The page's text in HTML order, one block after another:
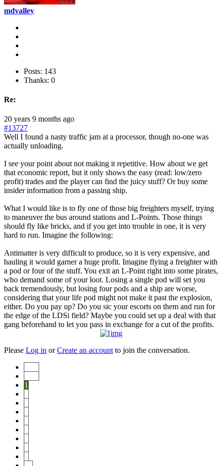
mdvalley
Posts: 143
Thanks: 0
Re:
20 years 9 months ago
#13727
Well I found a nasty traffic jam at a processor, though no-one was
actually unloading.
I see your point about not making it repetitive. How about we get
that economic report, but it only shows the easy (read: low/zero
profit) trades and the player can find the juicy stuff? Or buy some
insider information from a passing ship.
What I would like is to fly one of those big freighters myself, trying
to maneuver the bus around stations and L-Points. Those things
should fly like bricks, and if you get into trouble in one, it is very
hard to run. Imagine the following:
Antimatter is very difficult to produce, so it is very expensive, and
hauling it would garner a huge profit. Imagine flying a freighter with
a pod or four of the stuff. You exit an L-Point right into some pirates,
who demand some of your loot. Losing a single pod will set you
back tremendously, but losing four pods and a ship are worse,
considering that your life pod might not make it past the explosion,
either. Do you pay up? Do you sic your escorts on them and run for
the edge of the LDSi field? Maybe you could set up a deal with that
gang beforehand to let you pass in exchange for a cut of the profits.
Please Log in orCreate an account to join the conversation.
1